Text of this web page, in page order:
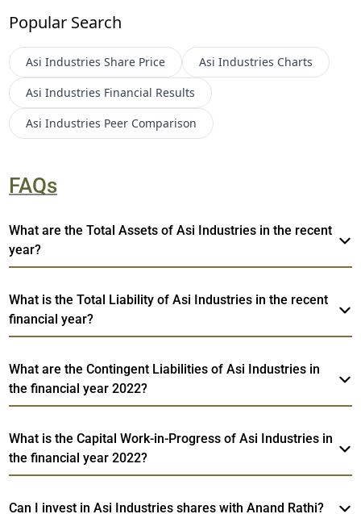
Popular Search
Asi Industries Share Price Asi Industries Charts
Asi Industries Financial Results
Asi Industries Peer Comparison
FAQs
What are the Total Assets of Asi Industries in the recent
year?
What is the Total Liability of Asi Industries in the recent
financial year?
What are the Contingent Liabilities of Asi Industries in
the financial year 2022?
What is the Capital Work-in-Progress of Asi Industries in
the financial year 2022?
Can I invest in Asi Industries shares with Anand Rathi?